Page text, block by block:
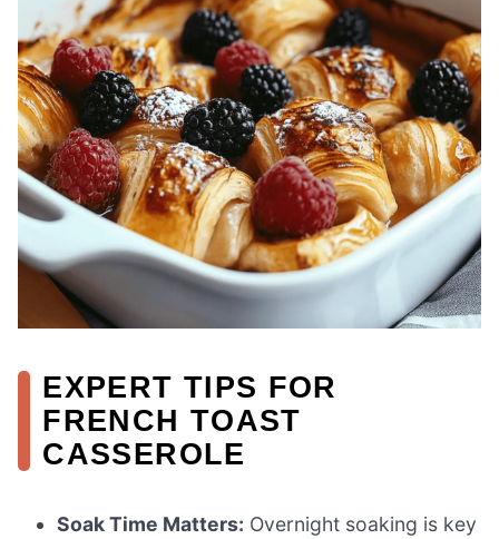
EXPERT TIPS FOR
FRENCH TOAST
CASSEROLE
Soak Time Matters: Overnight soaking is key